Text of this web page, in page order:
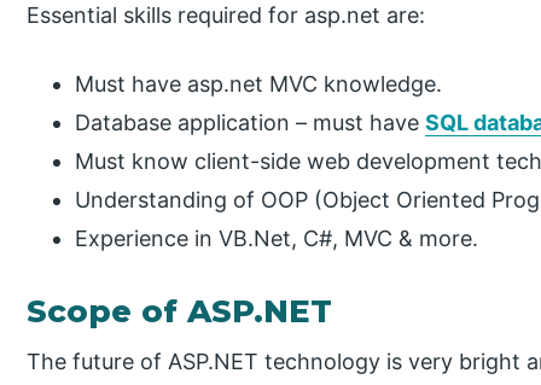
Essential skills required for asp.net are:
Must have asp.net MVC knowledge.
Database application – must haveSQL
Must know client-side web development
Understanding of OOP (Object Oriented
Experience in VB.Net, C#, MVC & more.
Scope of ASP.NET
The future of ASP.NET technology is very bright